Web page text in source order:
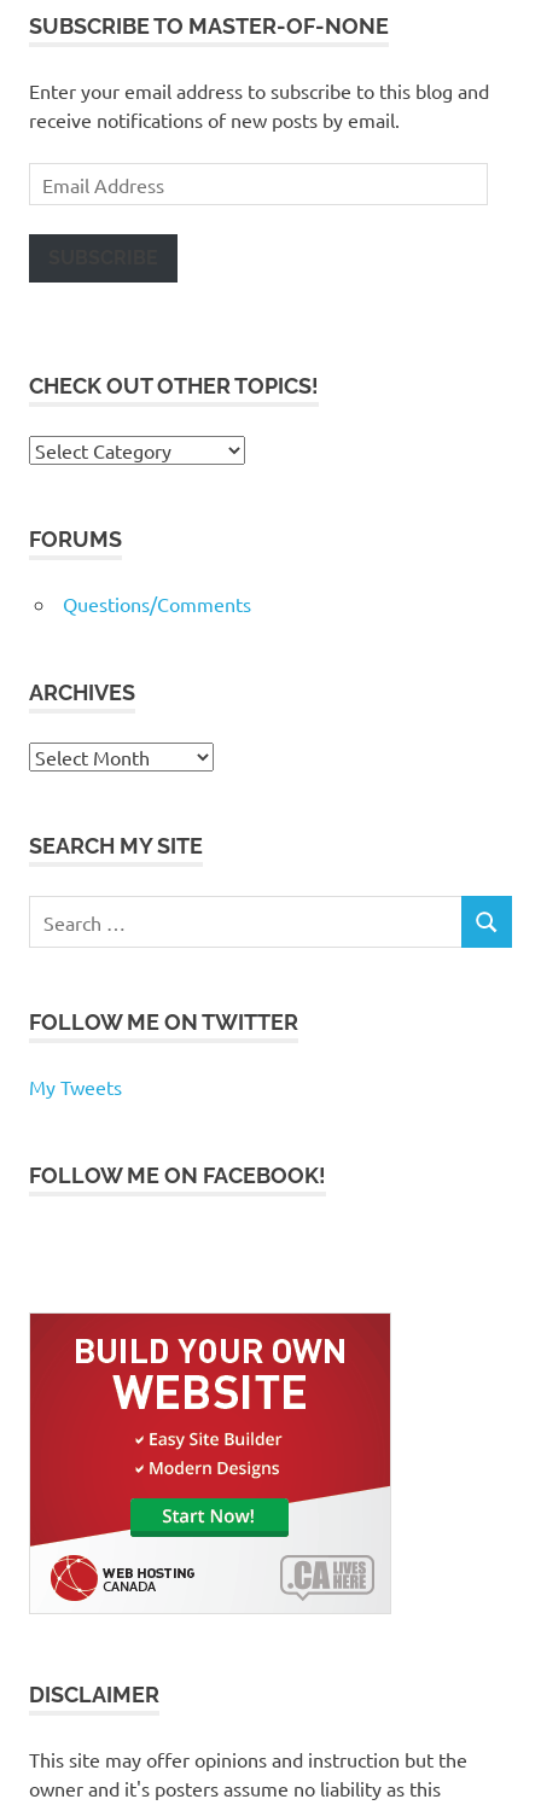
SUBSCRIBE TO MASTER-OF-NONE
Enter your email address to subscribe to this blog and
receive notifications of new posts by email.
Email
Address
CHECK OUT OTHER TOPICS!
Check
topics!
FORUMS
Questions/Comments
ARCHIVES
Archives
SEARCH MY SITE
for:
SEARCH
FOLLOW ME ON TWITTER
My Tweets
FOLLOW ME ON FACEBOOK!
DISCLAIMER
This site may offer opinions and instruction but the
owner and it's posters assume no liability as this